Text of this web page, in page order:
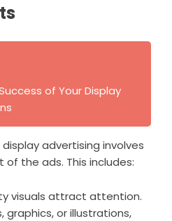
of Your Display
advertising involves
the ads. This includes:
visuals attract attention.
graphics, or illustrations,